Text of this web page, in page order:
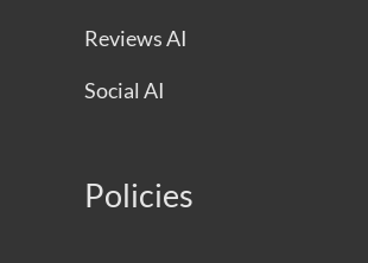
Reviews AI
Social AI
Policies